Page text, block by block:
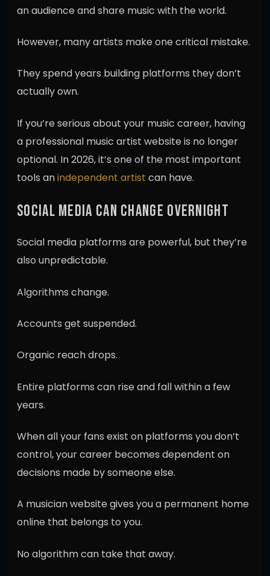
an audience and share music with the world.
However, many artists make one critical mistake.
They spend years building platforms they don’t
actually own.
If you’re serious about your music career, having
a professional music artist website is no longer
optional. In 2026, it’s one of the most important
tools anindependent artist can have.
SOCIAL MEDIA CAN CHANGE OVERNIGHT
Social media platforms are powerful, but they’re
also unpredictable.
Algorithms change.
Accounts get suspended.
Organic reach drops.
Entire platforms can rise and fall within a few
years.
When all your fans exist on platforms you don’t
control, your career becomes dependent on
decisions made by someone else.
A musician website gives you a permanent home
online that belongs to you.
No algorithm can take that away.